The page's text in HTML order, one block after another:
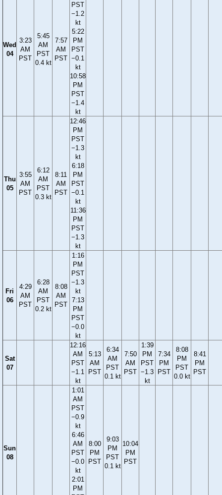
Wed
04
3:23
AM
PST
5:45
AM
PST
0.4 kt
7:57
AM
PST
PST
−1.2
kt
5:22
PM
PST
−0.1
kt
10:58
PM
PST
−1.4
kt
Thu
05
3:55
AM
PST
6:12
AM
PST
0.3 kt
8:11
AM
PST
12:46
PM
PST
−1.3
kt
6:18
PM
PST
−0.1
kt
11:36
PM
PST
−1.3
kt
Fri
06
4:29
AM
PST
6:28
AM
PST
0.2 kt
8:08
AM
PST
1:16
PM
PST
−1.3
kt
7:13
PM
PST
−0.0
kt
Sat
07
12:16
AM
PST
−1.1
kt
5:13
AM
PST
6:34
AM
PST
0.1 kt
7:50
AM
PST
1:39
PM
PST
−1.3
kt
7:34
PM
PST
8:08
PM
PST
0.0 kt
8:41
PM
PST
Sun
08
1:01
AM
PST
−0.9
kt
6:46
AM
PST
−0.0
kt
2:01
PM
8:00
PM
PST
9:03
PM
PST
0.1 kt
10:04
PM
PST